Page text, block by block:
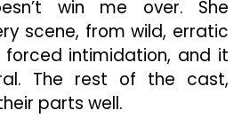
win me over. She
scene, from wild, erratic
intimidation, and it
The rest of the cast,
parts well.